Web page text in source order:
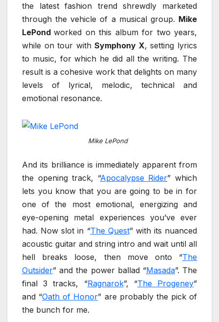
the latest fashion trend shrewdly marketed
through the vehicle of a musical group. Mike
LePondworked on this album for two years,
while on tour with Symphony X, setting lyrics
to music, for which he did all the writing. The
result is a cohesive work that delights on many
levels of lyrical, melodic, technical and
emotional resonance.
Mike LePond
And its brilliance is immediately apparent from
the opening track, “Apocalypse Rider” which
lets you know that you are going to be in for
one of the most emotional, energizing and
eye-opening metal experiences you’ve ever
had. Now slot in “The Quest” with its nuanced
acoustic guitar and string intro and wait until all
hell breaks loose, then move onto “The
Outsider” and the power ballad “Masada”. The
final 3 tracks, “Ragnarok”, “The Progeney”
and “Oath of Honor” are probably the pick of
the bunch for me.